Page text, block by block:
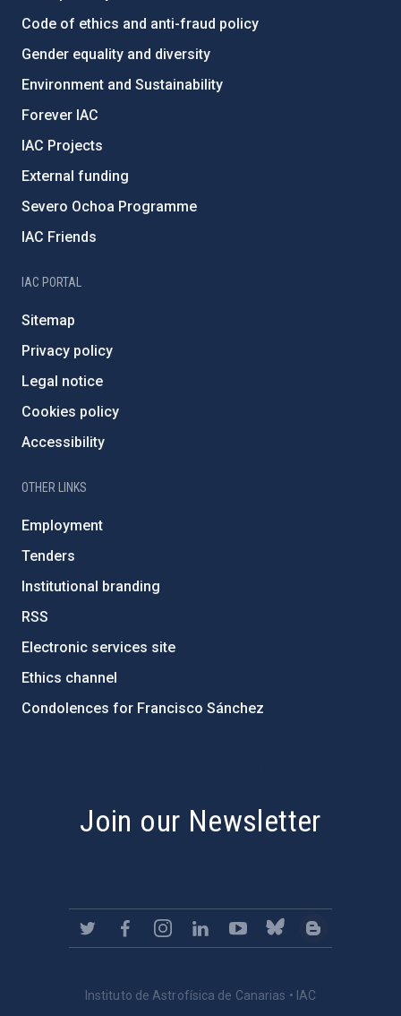
Code of ethics and anti-fraud policy
Gender equality and diversity
Environment and Sustainability
Forever IAC
IAC Projects
External funding
Severo Ochoa Programme
IAC Friends
IAC PORTAL
Sitemap
Privacy policy
Legal notice
Cookies policy
Accessibility
OTHER LINKS
Employment
Tenders
Institutional branding
RSS
Electronic services site
Ethics channel
Condolences for Francisco Sánchez
Join our Newsletter
Instituto de Astrofísica de Canarias • IAC